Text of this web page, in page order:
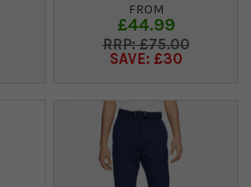
FROM
£44.99
£75.00
SAVE: £30